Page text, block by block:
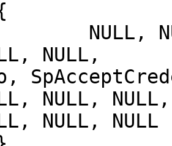
SpShutDown,
NULL,
NULL, NULL